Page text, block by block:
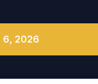
6, 2026